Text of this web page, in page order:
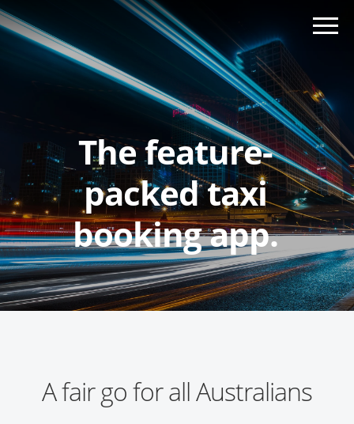
The feature-
packed taxi
booking app.
A fair go for all Australians